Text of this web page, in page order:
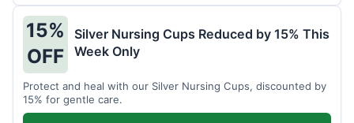
15%
OFF
Silver Nursing Cups Reduced by 15% This
Week Only
Protect and heal with our Silver Nursing Cups, discounted by
15% for gentle care.